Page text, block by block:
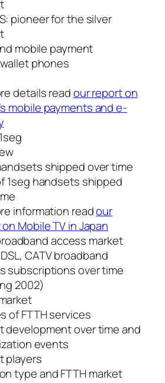
pioneer for the silver
mobile payment
phones
details readour report on
mobile payments and e-
shipped over time
1seg handsets shipped
information readour
Mobile TV in Japan
access market
CATV broadband
subscriptions over time
2002)
of FTTH services
development over time and
events
players
type and FTTH market